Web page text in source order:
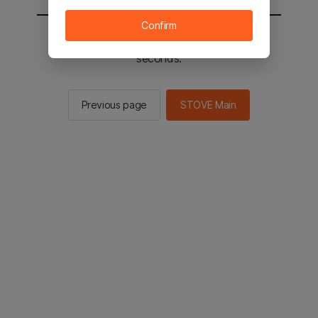
You will be sent to the STOVE main in 2
seconds.
Previous page STOVE Main
Confirm